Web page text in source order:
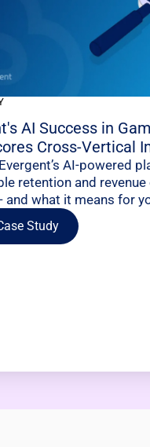
AI Success in
Cross-Vertical
AI-powered
retention and
and what it means for
Study